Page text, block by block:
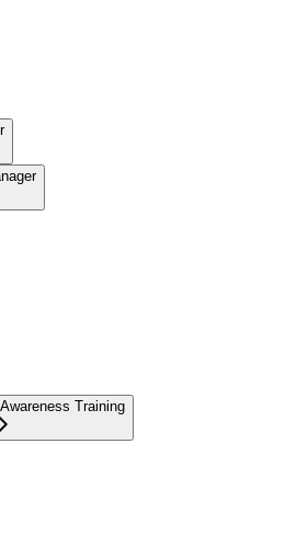
Training